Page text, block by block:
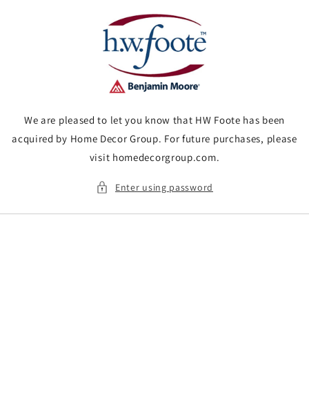
We are pleased to let you know that HW Foote has been
acquired by Home Decor Group. For future purchases, please
visit homedecorgroup.com.
Enter using password